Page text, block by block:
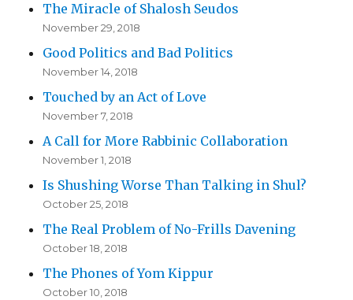
The Miracle of Shalosh Seudos
November 29, 2018
Good Politics and Bad Politics
November 14, 2018
Touched by an Act of Love
November 7, 2018
A Call for More Rabbinic Collaboration
November 1, 2018
Is Shushing Worse Than Talking in Shul?
October 25, 2018
The Real Problem of No-Frills Davening
October 18, 2018
The Phones of Yom Kippur
October 10, 2018